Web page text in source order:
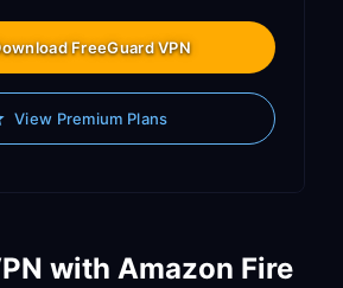
FreeGuard VPN
View Premium Plans
with Amazon Fire